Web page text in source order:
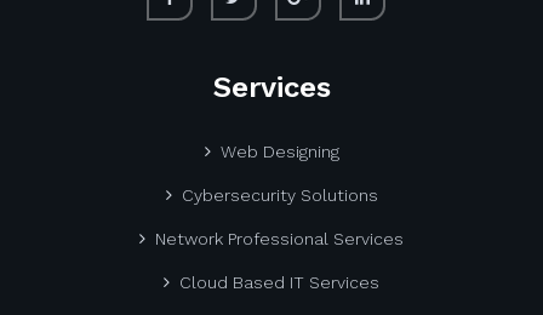
Services
Web Designing
Cybersecurity Solutions
Network Professional Services
Cloud Based IT Services